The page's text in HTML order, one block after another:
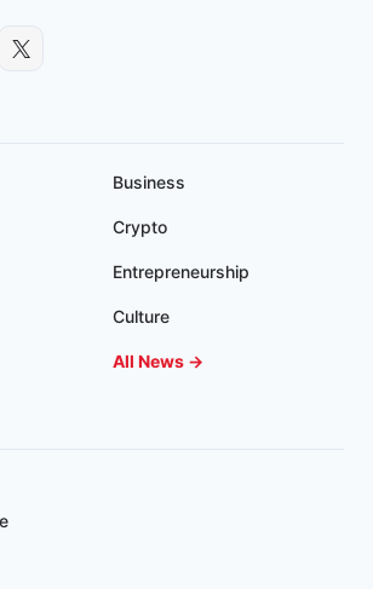
MILEAGE..?
Business
Crypto
Entrepreneurship
Culture
All News →